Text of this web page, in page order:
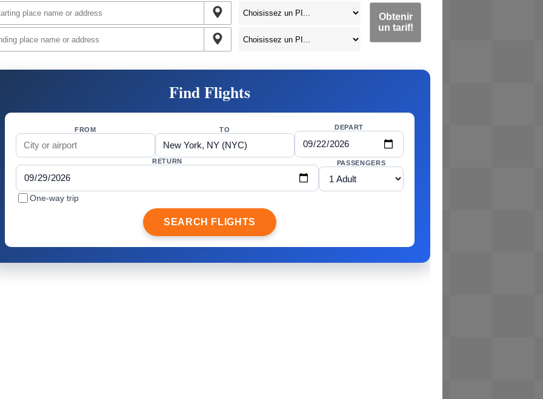
Obtenir
un tarif!
Find Flights
FROM TO DEPART
RETURN PASSENGERS
One-way trip
SEARCH FLIGHTS